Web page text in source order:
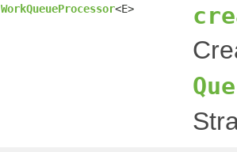
WorkQueueProcessor<E>